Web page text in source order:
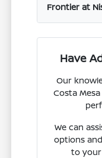
Frontier at
Have
Our
Costa
We can
options
to your